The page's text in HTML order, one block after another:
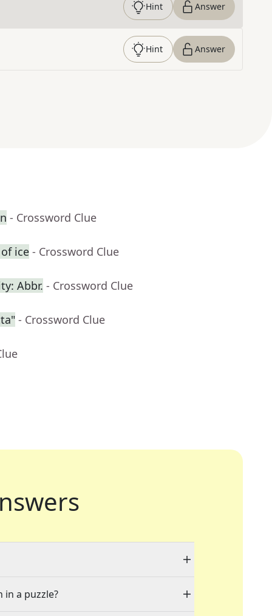
Hint Answer
Hint Answer
- Crossword Clue
ice - Crossword Clue
Abbr. - Crossword Clue
- Crossword Clue
in a puzzle?